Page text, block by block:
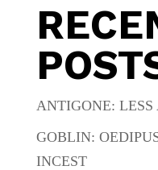
ANTIGONE: LESS
GOBLIN:
INCEST